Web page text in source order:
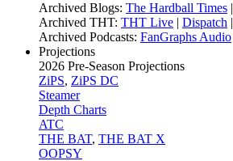
Archived Blogs: The Hardball Times |
Archived THT: THT Live | Dispatch |
Archived Podcasts: FanGraphs Audio
Projections
2026 Pre-Season Projections
ZiPS, ZiPS DC
Steamer
Depth Charts
ATC
THE BAT, THE BAT X
OOPSY